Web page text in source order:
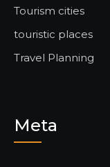
Tourism cities
touristic places
Travel Planning
Meta